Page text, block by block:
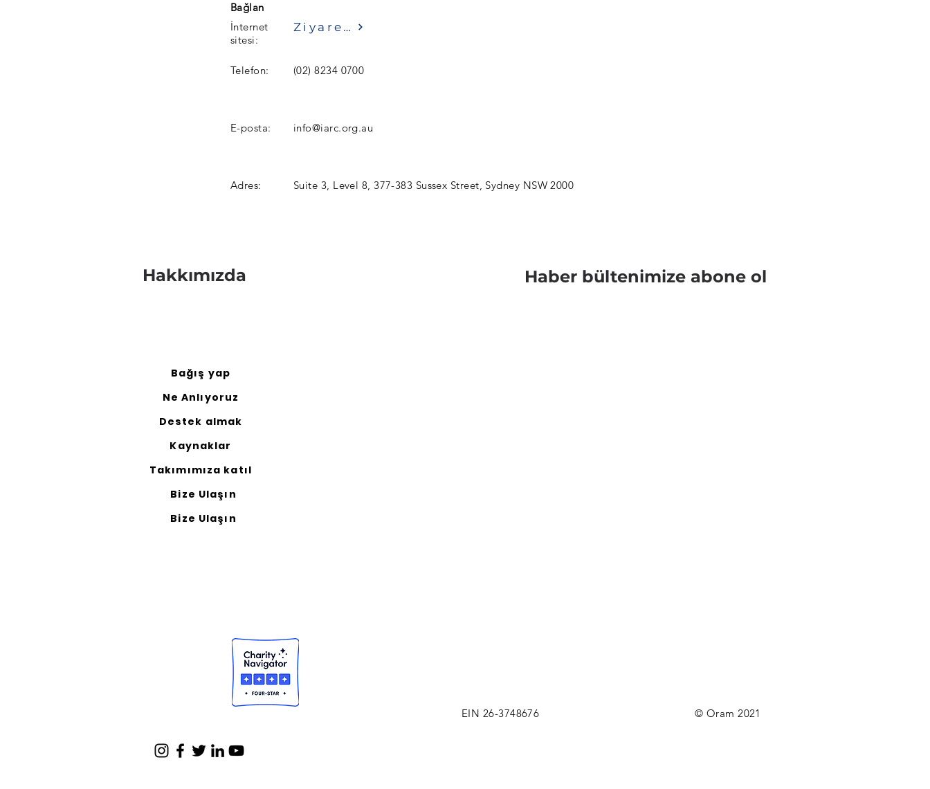
Bağlan
İnternet
sitesi:
Ziyaret etmek
Telefon: (02) 8234 0700
E-posta: info@iarc.org.au
Adres: Suite 3, Level 8, 377-383 Sussex Street, Sydney NSW 2000
Hakkımızda
Bağış yap
Ne Anlıyoruz
Destek almak
Kaynaklar
Takımımıza katıl
Bize Ulaşın
Bize Ulaşın
Haber bültenimize abone ol
EIN 26-3748676 © Oram 2021